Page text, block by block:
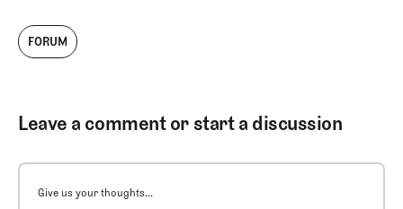
FORUM
Leave a comment or start a discussion
Give us your thoughts...